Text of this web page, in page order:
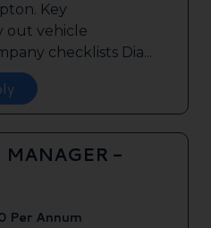
Key
out vehicle
checklists Dia...
-
Per Annum